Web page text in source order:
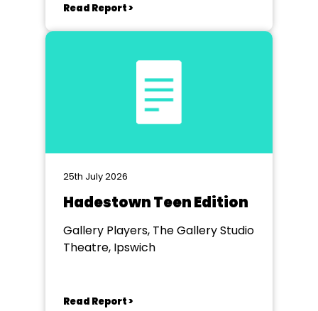
Read Report >
25th July 2026
Hadestown Teen Edition
Gallery Players, The Gallery Studio
Theatre, Ipswich
Read Report >